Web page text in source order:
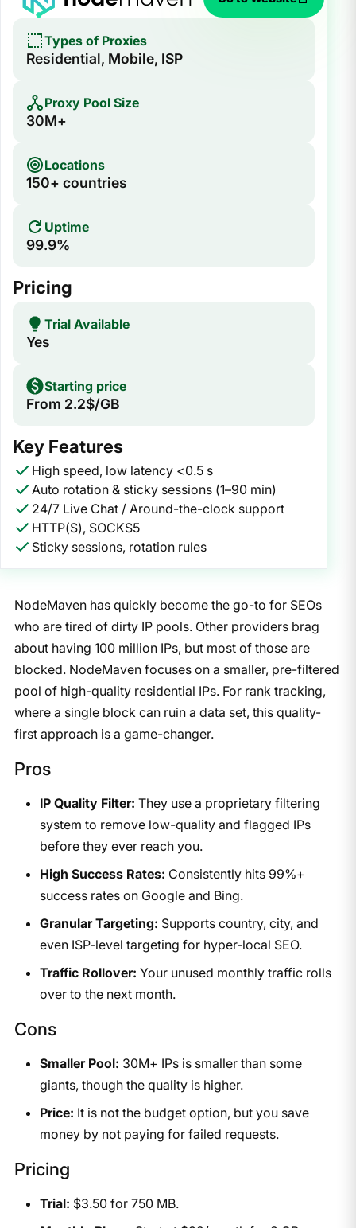
Types of Proxies
Residential, Mobile, ISP
Proxy Pool Size
30M+
Locations
150+ countries
Uptime
99.9%
Pricing
Trial Available
Yes
Starting price
From 2.2$/GB
Key Features
High speed, low latency <0.5 s
Auto rotation & sticky sessions (1–90 min)
24/7 Live Chat / Around-the-clock support
HTTP(S), SOCKS5
Sticky sessions, rotation rules
NodeMaven has quickly become the go-to for SEOs
who are tired of dirty IP pools. Other providers brag
about having 100 million IPs, but most of those are
blocked. NodeMaven focuses on a smaller, pre-filtered
pool of high-quality residential IPs. For rank tracking,
where a single block can ruin a data set, this quality-
first approach is a game-changer.
Pros
IP Quality Filter: They use a proprietary filtering
system to remove low-quality and flagged IPs
before they ever reach you.
High Success Rates: Consistently hits 99%+
success rates on Google and Bing.
Granular Targeting: Supports country, city, and
even ISP-level targeting for hyper-local SEO.
Traffic Rollover: Your unused monthly traffic rolls
over to the next month.
Cons
Smaller Pool: 30M+ IPs is smaller than some
giants, though the quality is higher.
Price: It is not the budget option, but you save
money by not paying for failed requests.
Pricing
Trial: $3.50 for 750 MB.